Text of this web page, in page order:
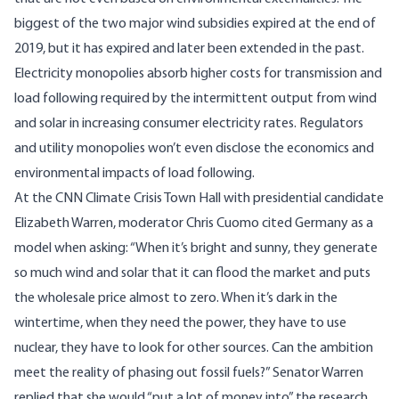
biggest of the two major wind subsidies expired at the end of
2019, but it has expired and later beenextended in the past.
Electricity monopolies absorb higher costs for transmission and
load followingrequired by the intermittent output from wind
and solar in increasing consumer electricity rates. Regulators
and utility monopolies won’t even disclose the economics and
environmental impacts of load following.
At the CNN Climate Crisis Town Hall with presidential candidate
Elizabeth Warren, moderator Chris Cuomo cited Germany as a
model when asking: “When it’s bright and sunny, they generate
so much wind and solar that it can flood the market and puts
the wholesale price almost to zero. When it’s dark in the
wintertime, when they need the power, they have to use
nuclear, they have to look for other sources. Can the ambition
meet the reality of phasing out fossil fuels?” Senator Warren